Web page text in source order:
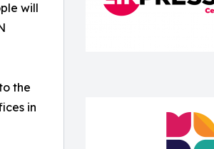
will
the
in